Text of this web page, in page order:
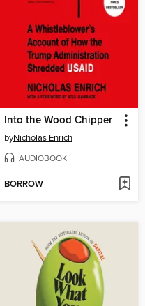
Into the Wood Chipper
byNicholas Enrich
AUDIOBOOK
BORROW